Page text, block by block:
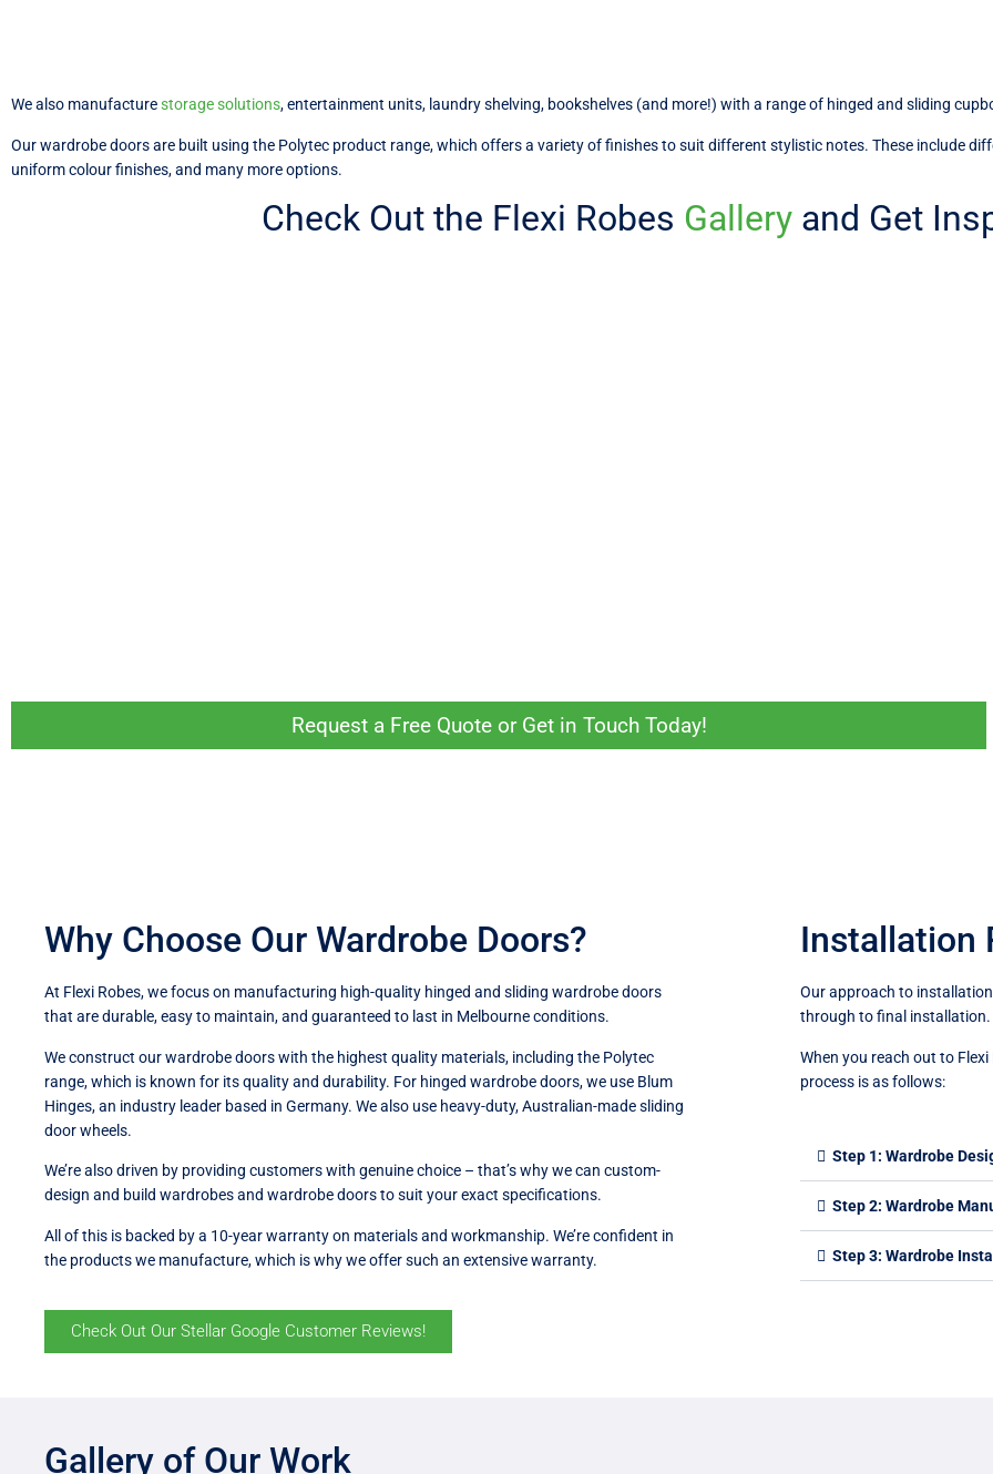
We also manufacturestorage solutions, entertainment units, laundry shelving, bookshelves (and more!) with a range of hinged and sliding
Our wardrobe doors are built using the Polytec product range, which offers a variety of finishes to suit different stylistic notes. These include
uniform colour finishes, and many more options.
Check Out the Flexi Robes Galleryand Get
Request a Free Quote or Get in Touch Today!
Why Choose Our Wardrobe Doors?
At Flexi Robes, we focus on manufacturing high-quality hinged and sliding wardrobe doors
that are durable, easy to maintain, and guaranteed to last in Melbourne conditions.
We construct our wardrobe doors with the highest quality materials, including the Polytec
range, which is known for its quality and durability. For hinged wardrobe doors, we use Blum
Hinges, an industry leader based in Germany. We also use heavy-duty, Australian-made sliding
door wheels.
We’re also driven by providing customers with genuine choice – that’s why we can custom-
design and build wardrobes and wardrobe doors to suit your exact specifications.
All of this is backed by a 10-year warranty on materials and workmanship. We’re confident in
the products we manufacture, which is why we offer such an extensive warranty.
Check Out Our Stellar Google Customer Reviews!
Installation
Our approach to
through to final installation.
When you reach out to
process is as follows:
Step 1: Wardrobe
Step 2: Wardrobe
Step 3: Wardrobe
Gallery of Our Work